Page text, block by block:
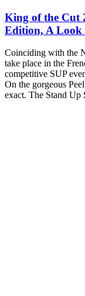
King of the Cut
Edition, A Look
Coinciding with the
take place in the
competitive SUP
On the gorgeous
exact. The Stand